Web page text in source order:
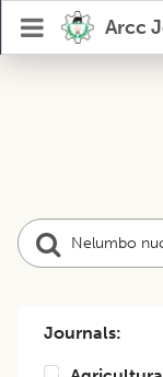
Arcc
Journals: